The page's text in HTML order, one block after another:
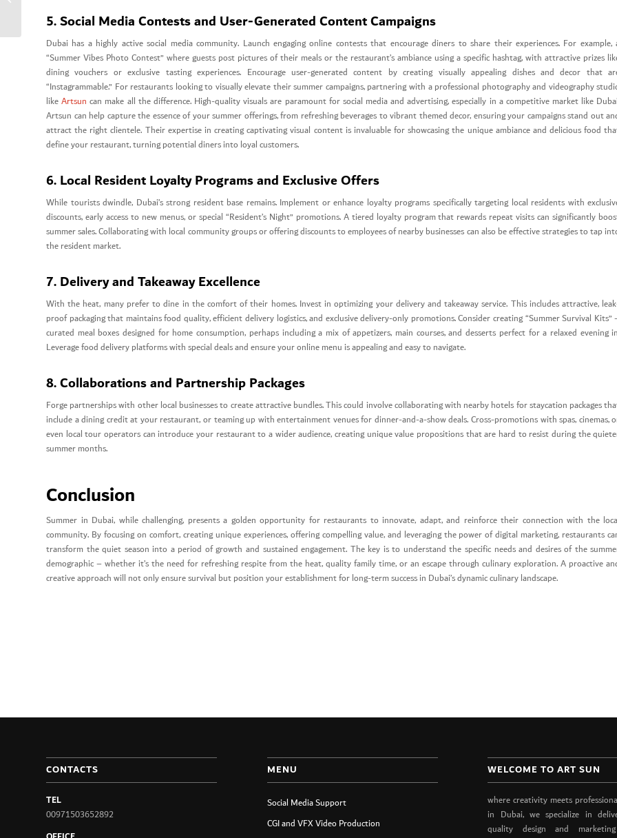
5. Social Media Contests and User-Generated Content Campaigns
Dubai has a highly active social media community. Launch engaging online contests that encourage diners to share their experiences. For example,
“Summer Vibes Photo Contest” where guests post pictures of their meals or the restaurant’s ambiance using a specific hashtag, with attractive prizes
dining vouchers or exclusive tasting experiences. Encourage user-generated content by creating visually appealing dishes and decor that
“Instagrammable.” For restaurants looking to visually elevate their summer campaigns, partnering with a professional photography and videography
likeArtsun can make all the difference. High-quality visuals are paramount for social media and advertising, especially in a competitive market like
Artsun can help capture the essence of your summer offerings, from refreshing beverages to vibrant themed decor, ensuring your campaigns stand out
attract the right clientele. Their expertise in creating captivating visual content is invaluable for showcasing the unique ambiance and delicious food
define your restaurant, turning potential diners into loyal customers.
6. Local Resident Loyalty Programs and Exclusive Offers
While tourists dwindle, Dubai’s strong resident base remains. Implement or enhance loyalty programs specifically targeting local residents with
discounts, early access to new menus, or special “Resident’s Night” promotions. A tiered loyalty program that rewards repeat visits can significantly
summer sales. Collaborating with local community groups or offering discounts to employees of nearby businesses can also be effective strategies to tap
the resident market.
7. Delivery and Takeaway Excellence
With the heat, many prefer to dine in the comfort of their homes. Invest in optimizing your delivery and takeaway service. This includes attractive,
proof packaging that maintains food quality, efficient delivery logistics, and exclusive delivery-only promotions. Consider creating “Summer Survival Kits”
curated meal boxes designed for home consumption, perhaps including a mix of appetizers, main courses, and desserts perfect for a relaxed evening
Leverage food delivery platforms with special deals and ensure your online menu is appealing and easy to navigate.
8. Collaborations and Partnership Packages
Forge partnerships with other local businesses to create attractive bundles. This could involve collaborating with nearby hotels for staycation packages
include a dining credit at your restaurant, or teaming up with entertainment venues for dinner-and-a-show deals. Cross-promotions with spas, cinemas,
even local tour operators can introduce your restaurant to a wider audience, creating unique value propositions that are hard to resist during the
summer months.
Conclusion
Summer in Dubai, while challenging, presents a golden opportunity for restaurants to innovate, adapt, and reinforce their connection with the
community. By focusing on comfort, creating unique experiences, offering compelling value, and leveraging the power of digital marketing, restaurants
transform the quiet season into a period of growth and sustained engagement. The key is to understand the specific needs and desires of the
demographic – whether it’s the need for refreshing respite from the heat, quality family time, or an escape through culinary exploration. A proactive
creative approach will not only ensure survival but position your establishment for long-term success in Dubai’s dynamic culinary landscape.
CONTACTS
TEL
00971503652892
MENU
Social Media Support
CGI and VFX Video Production
WELCOME TO ART SUN
where creativity meets
in Dubai, we specialize in
quality design and